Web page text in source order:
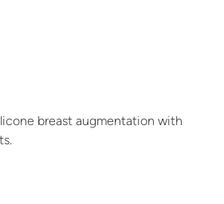
breast augmentation with